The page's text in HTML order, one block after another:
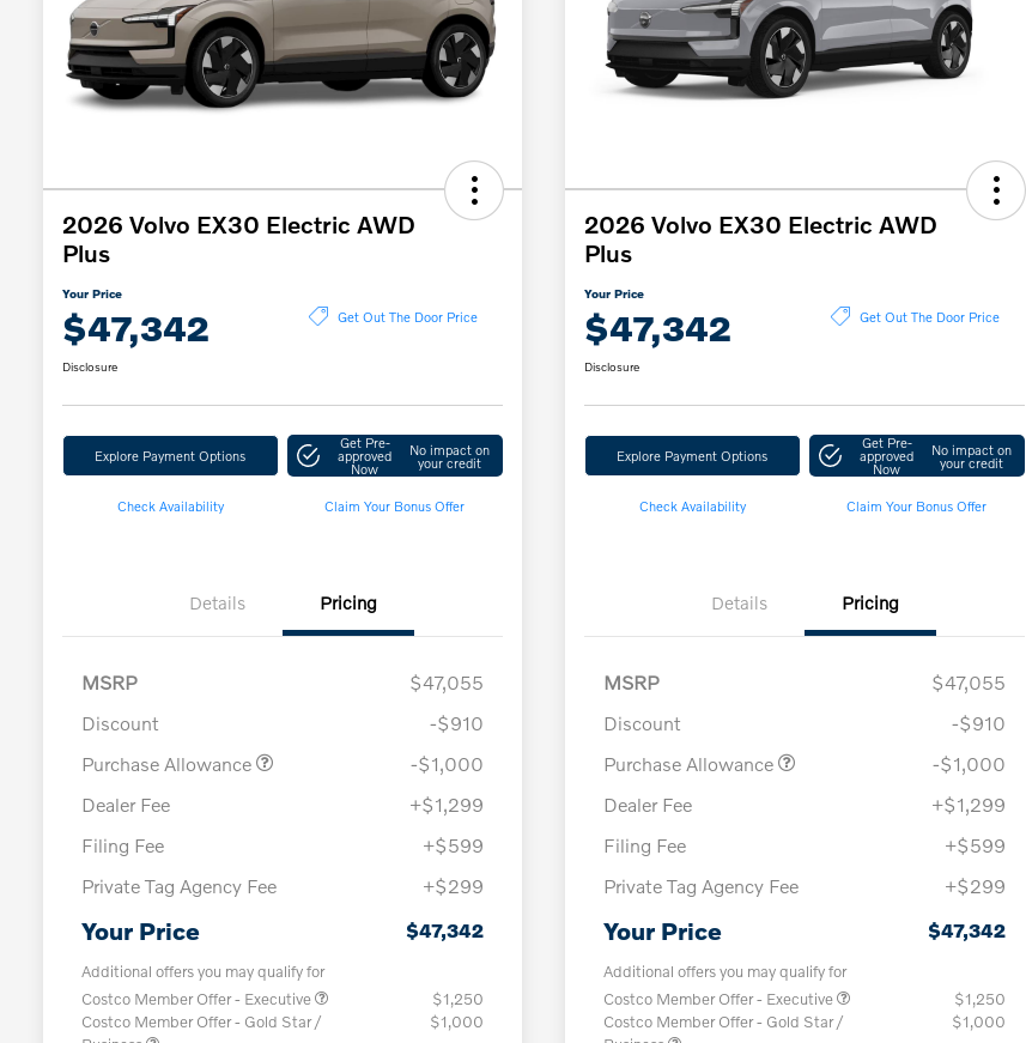
2026 Volvo EX30 Electric AWD
Plus
Your Price
$47,342 Get Out The Door Price
Disclosure
Explore Payment Options
Get Pre-
approved
Now
No impact on
your credit
Check Availability Claim Your Bonus Offer
Details Pricing
MSRP
$47,055
Discount
-$910
Purchase Allowance
-$1,000
Dealer Fee
+$1,299
Filing Fee
+$599
Private Tag Agency Fee
+$299
Your Price $47,342
Additional offers you may qualify for
Costco Member Offer - Executive
$1,250
Costco Member Offer - Gold Star /
$1,000
2026 Volvo EX30 Electric AWD
Plus
Your Price
$47,342 Get Out The Door Price
Disclosure
Explore Payment Options
Get Pre-
approved
Now
No impact on
your credit
Check Availability Claim Your Bonus Offer
Details Pricing
MSRP
$47,055
Discount
-$910
Purchase Allowance
-$1,000
Dealer Fee
+$1,299
Filing Fee
+$599
Private Tag Agency Fee
+$299
Your Price $47,342
Additional offers you may qualify for
Costco Member Offer - Executive
$1,250
Costco Member Offer - Gold Star /
$1,000